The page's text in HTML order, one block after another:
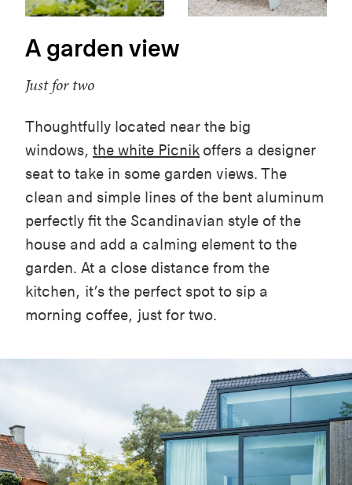
A garden view
Just for two
Thoughtfully located near the big
windows, the white Picnik offers a designer
seat to take in some garden views. The
clean and simple lines of the bent aluminum
perfectly fit the Scandinavian style of the
house and add a calming element to the
garden. At a close distance from the
kitchen, it’s the perfect spot to sip a
morning coffee, just for two.